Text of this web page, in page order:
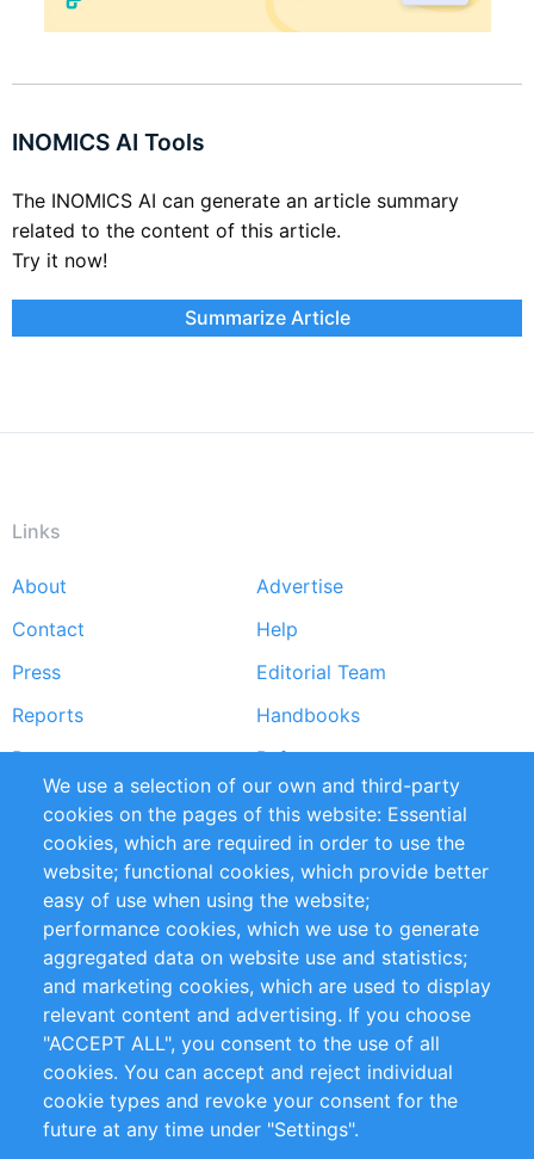
INOMICS AI Tools
The INOMICS AI can generate an article summary
related to the content of this article.
Try it now!
Summarize Article
Links
Footer
menu
About
Advertise
Contact
Help
Press
Editorial Team
Reports
Handbooks
Partners
References
RSS Feed
Sustainability
Privacy Policy
Terms and Conditions
Impressum
Customer Support
+49 (0)30 - 2084712 50
info@inomics.com
Follow Us
We use a selection of our own and third-party
cookies on the pages of this website: Essential
cookies, which are required in order to use the
website; functional cookies, which provide better
easy of use when using the website;
performance cookies, which we use to generate
aggregated data on website use and statistics;
and marketing cookies, which are used to display
relevant content and advertising. If you choose
"ACCEPT ALL", you consent to the use of all
cookies. You can accept and reject individual
cookie types and revoke your consent for the
future at any time under "Settings".